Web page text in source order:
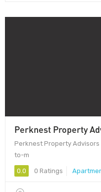
Perknest Property
Perknest Property
to-m
0.0 0 Ratings